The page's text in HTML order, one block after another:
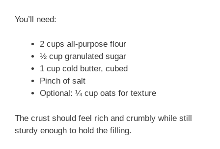
You’ll need:
2 cups all-purpose flour
½ cup granulated sugar
1 cup cold butter, cubed
Pinch of salt
Optional: ¼ cup oats for texture
The crust should feel rich and crumbly while still
sturdy enough to hold the filling.